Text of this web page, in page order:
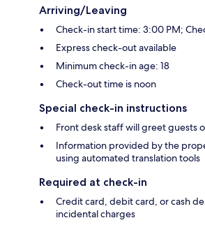
Arriving/Leaving
Check-in start time: 3:00 PM;
Express check-out available
Minimum check-in age: 18
Check-out time is noon
Special check-in instructions
Front desk staff will greet guests
Information provided by the
using automated translation tools
Required at check-in
Credit card, debit card, or cash
incidental charges